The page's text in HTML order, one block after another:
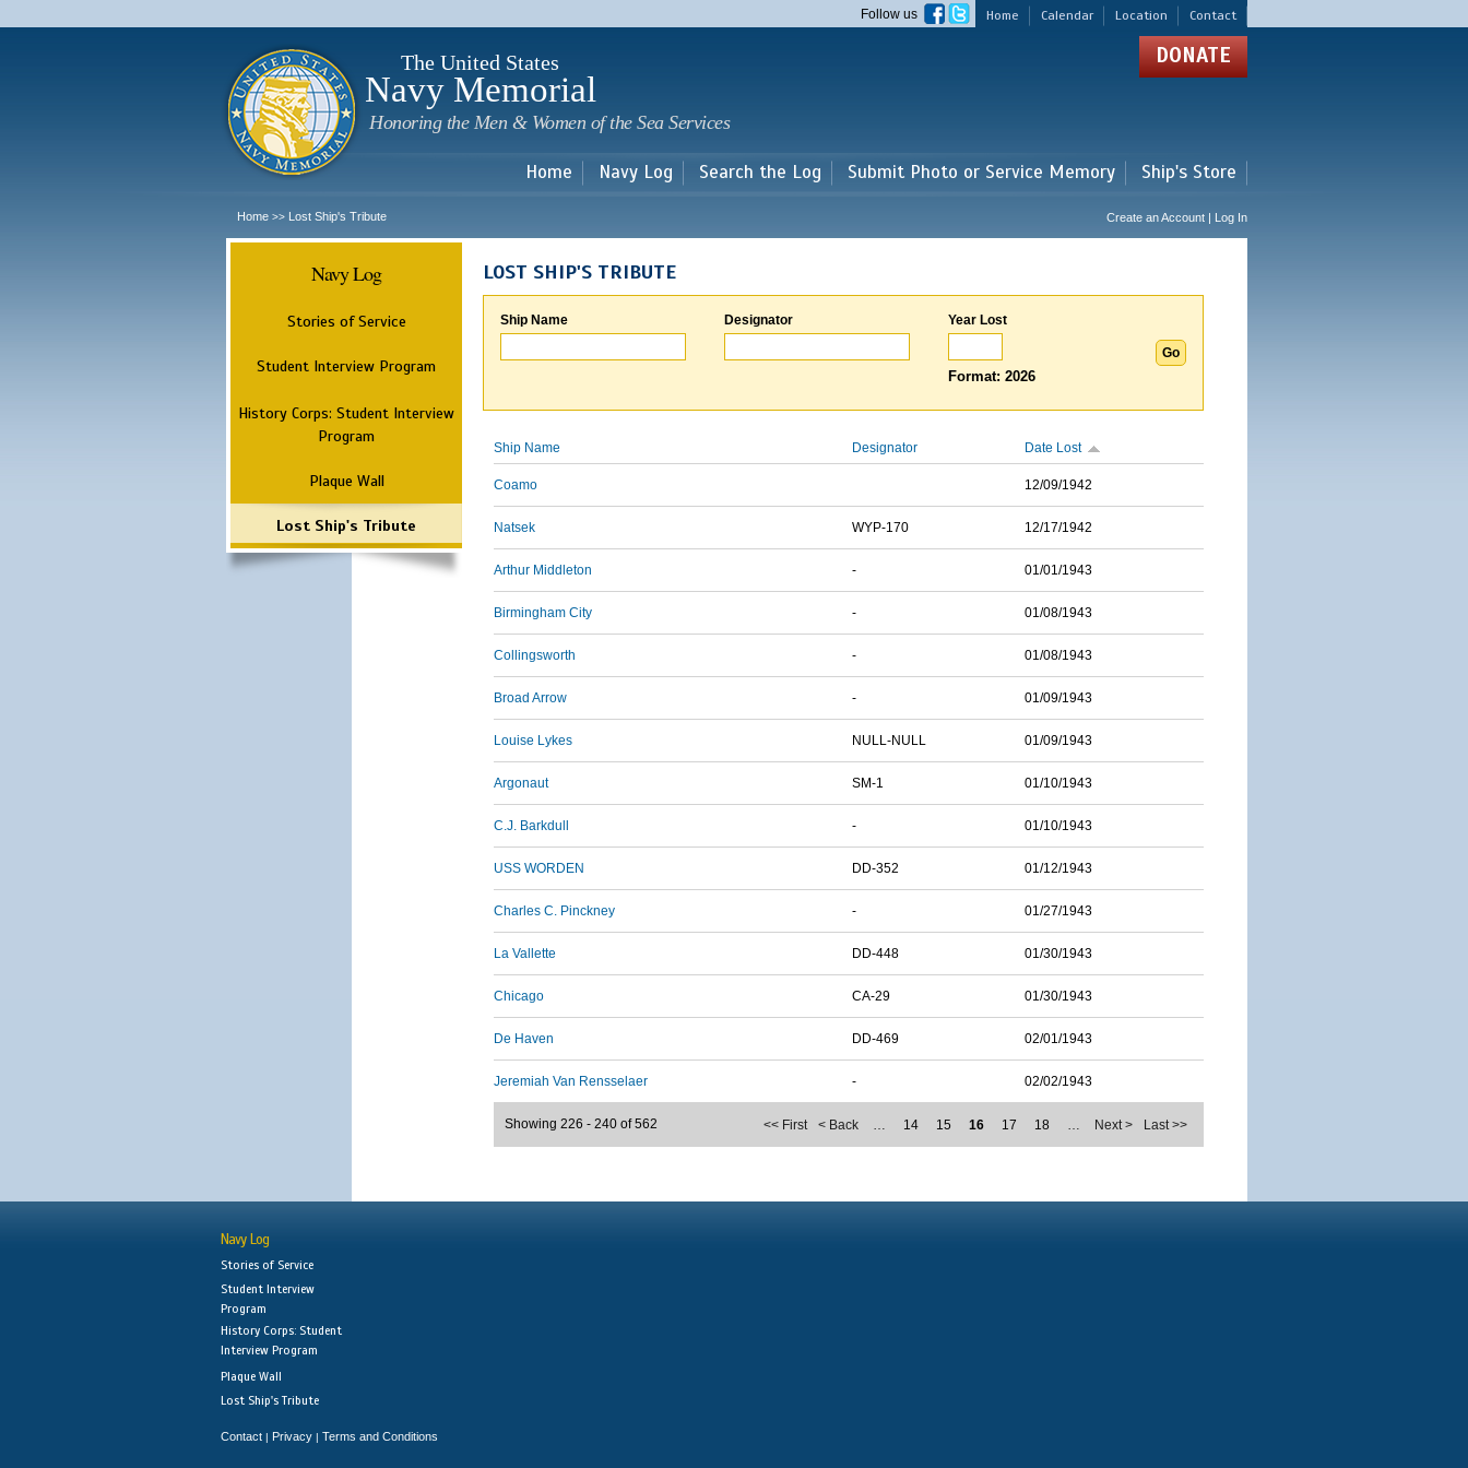
main
Home Calendar Location Contact
Follow us
The United States
Navy Memorial
Honoring the Men & Women of the Sea Services
DONATE
Home Navy Log Search the Log Submit Photo or Service Memory Ship's Store
Home >> Lost Ship's Tribute Create an Account | Log In
Navy Log
Stories of Service
Student Interview Program
History Corps: Student Interview
Program
Plaque Wall
Lost Ship's Tribute
LOST SHIP'S TRIBUTE
Ship Name Designator Year Lost
Format: 2026
Ship Name Designator Date Lost
Coamo 12/09/1942
Natsek WYP-170 12/17/1942
Arthur Middleton - 01/01/1943
Birmingham City - 01/08/1943
Collingsworth - 01/08/1943
Broad Arrow - 01/09/1943
Louise Lykes NULL-NULL 01/09/1943
Argonaut SM-1 01/10/1943
C.J. Barkdull - 01/10/1943
USS WORDEN DD-352 01/12/1943
Charles C. Pinckney - 01/27/1943
La Vallette DD-448 01/30/1943
Chicago CA-29 01/30/1943
De Haven DD-469 02/01/1943
Jeremiah Van Rensselaer - 02/02/1943
<< First < Back … 14 15 16 17 18 … Next > Last >>
Showing 226 - 240 of 562
Navy Log
Stories of Service
Student Interview
Program
History Corps: Student
Interview Program
Plaque Wall
Lost Ship's Tribute
Contact | Privacy | Terms and Conditions